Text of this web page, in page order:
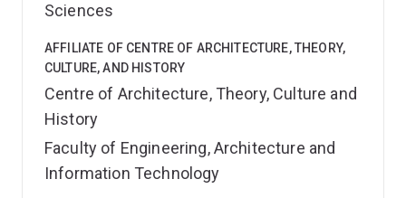
Sciences
AFFILIATE OF CENTRE OF ARCHITECTURE, THEORY,
CULTURE, AND HISTORY
Centre of Architecture, Theory, Culture and
History
Faculty of Engineering, Architecture and
Information Technology